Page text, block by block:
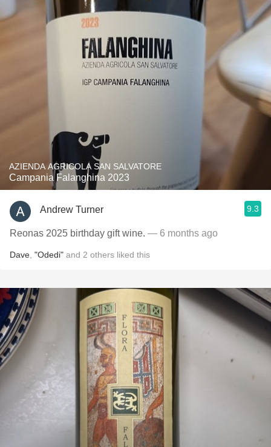
AZIENDA AGRICOLA SAN SALVATORE
Campania Falanghina 2023
Andrew Turner 9.3
Reonas 2025 birthday gift wine. — 6 months ago
Dave "Odedi" and 2 others liked this